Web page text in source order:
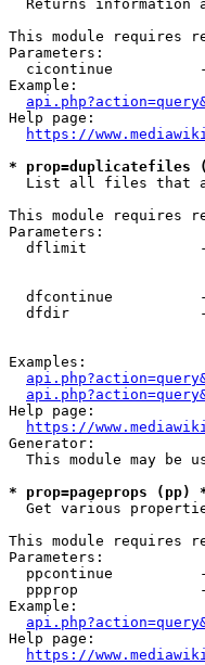
Returns information
This module requires
Parameters:
cicontinue
Example:
Help page:
https://
* prop=duplicatefiles
List all files that
This module requires
Parameters:
dflimit
dfcontinue
dfdir
Examples:
Help page:
https://
Generator:
This module may be
* prop=pageprops (pp)
Get various
This module requires
Parameters:
ppcontinue
ppprop
Example:
Help page:
https://